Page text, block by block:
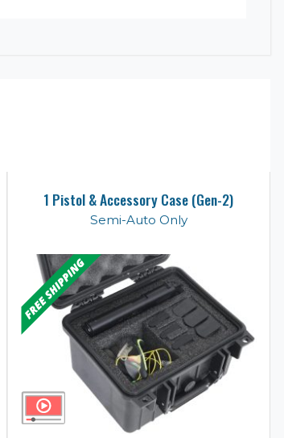
1 Pistol & Accessory Case (Gen-2)
Semi-Auto Only